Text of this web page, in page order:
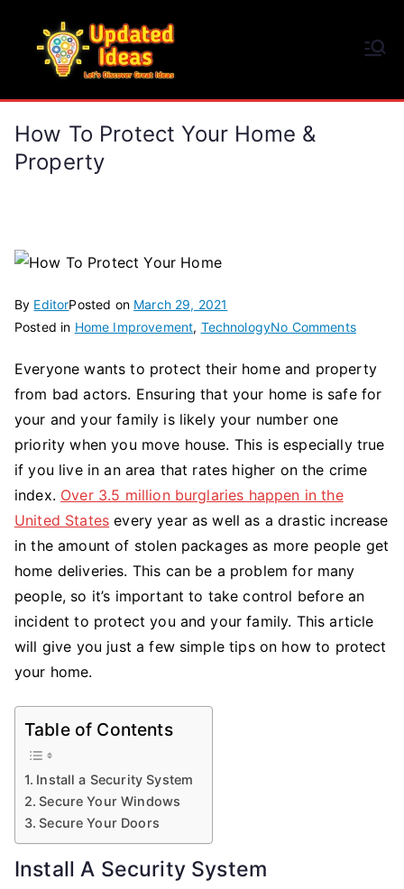
content
How To Protect Your Home &
Property
By EditorPosted on March 29, 2021
Posted in Home Improvement, TechnologyNo Commentson
To
Protect
Home
Everyone wants to protect their home and property
from bad actors. Ensuring that your home is safe for
your and your family is likely your number one
priority when you move house. This is especially true
if you live in an area that rates higher on the crime
index. Over 3.5 million burglaries happen in the
United States every year as well as a drastic increase
in the amount of stolen packages as more people get
home deliveries. This can be a problem for many
people, so it’s important to take control before an
incident to protect you and your family. This article
will give you just a few simple tips on how to protect
your home.
Table of Contents
Install a Security System
Secure Your Windows
Secure Your Doors
Install A Security System